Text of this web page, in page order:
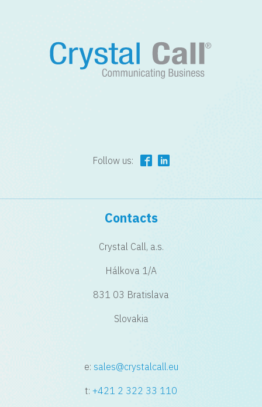
Follow us:
Contacts
Crystal Call, a.s.
Hálkova 1/A
831 03 Bratislava
Slovakia
e: sales@crystalcall.eu
t: +421 2 322 33 110